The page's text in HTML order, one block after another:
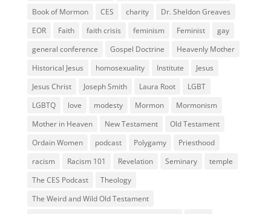
Book of Mormon
CES charity
Dr. Sheldon Greaves
EOR
Faith faith crisis feminism Feminist
gay
general conference
Gospel Doctrine
Heavenly Mother
Historical Jesus
homosexuality Institute
Jesus
Jesus Christ
Joseph Smith Laura Root
LGBT
LGBTQ
love modesty Mormon
Mormonism
Mother in Heaven
New Testament
Old Testament
Ordain Women
podcast Polygamy
Priesthood
racism
Racism 101 Revelation Seminary
temple
The CES Podcast
Theology
The Weird and Wild Old Testament